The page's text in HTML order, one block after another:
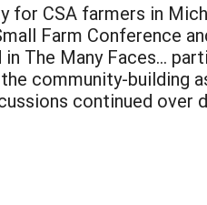
CSA farmers in
Farm Conference
The Many Faces...
community-building
continued over